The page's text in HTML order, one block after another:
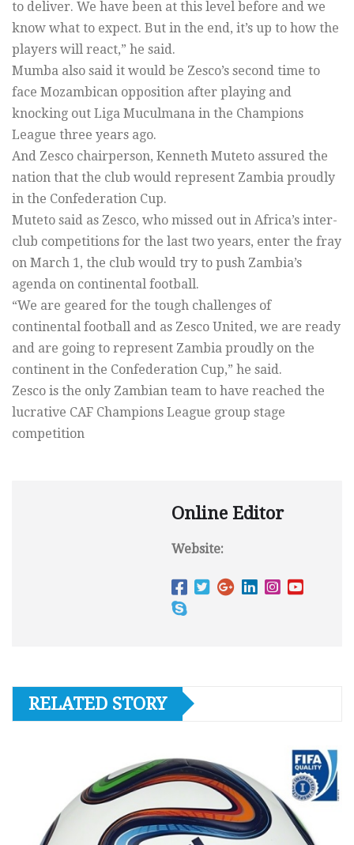
to deliver. We have been at this level before and we
know what to expect. But in the end, it’s up to how the
players will react,” he said.
Mumba also said it would be Zesco’s second time to
face Mozambican opposition after playing and
knocking out Liga Muculmana in the Champions
League three years ago.
And Zesco chairperson, Kenneth Muteto assured the
nation that the club would represent Zambia proudly
in the Confederation Cup.
Muteto said as Zesco, who missed out in Africa’s inter-
club competitions for the last two years, enter the fray
on March 1, the club would try to push Zambia’s
agenda on continental football.
“We are geared for the tough challenges of
continental football and as Zesco United, we are ready
and are going to represent Zambia proudly on the
continent in the Confederation Cup,” he said.
Zesco is the only Zambian team to have reached the
lucrative CAF Champions League group stage
competition
Online Editor
Website:
RELATED STORY